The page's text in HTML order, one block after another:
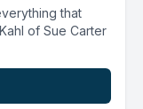
that
of Sue Carter